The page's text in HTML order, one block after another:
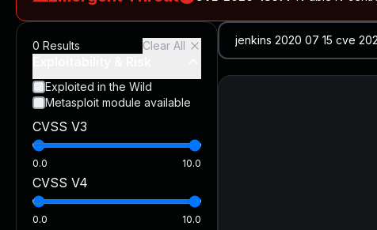
Rapid7 Analysis: KindaRails2Shell (CVE-
CVE-2026-66066:KindaRails2Shell: CVE-2026-66066, Critical
CVE-2026-59309:Critical VMware vCenter Vulnerabilities
CVE-2026-16232:Critical Check Point SmartConsole
0 Results Clear All
Exploited in the Wild
Metasploit module available
CVSS V3
0.0 10.0
CVSS V4
0.0 10.0